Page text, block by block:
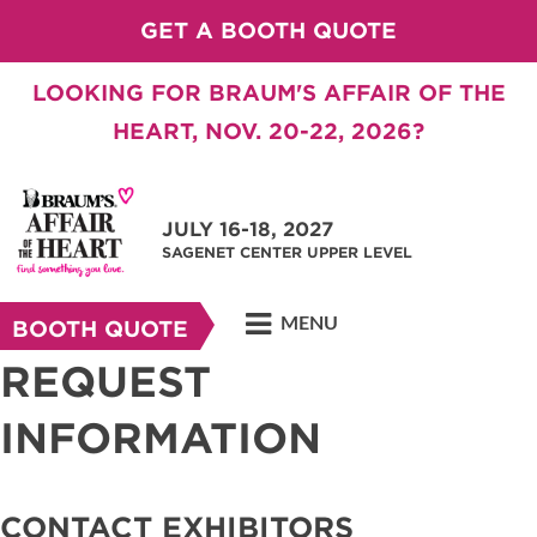
GET A BOOTH QUOTE
LOOKING FOR BRAUM'S AFFAIR OF THE
HEART, NOV. 20-22, 2026?
JULY 16-18, 2027
SAGENET CENTER UPPER LEVEL
BOOTH QUOTE MENU
REQUEST
INFORMATION
CONTACT EXHIBITORS